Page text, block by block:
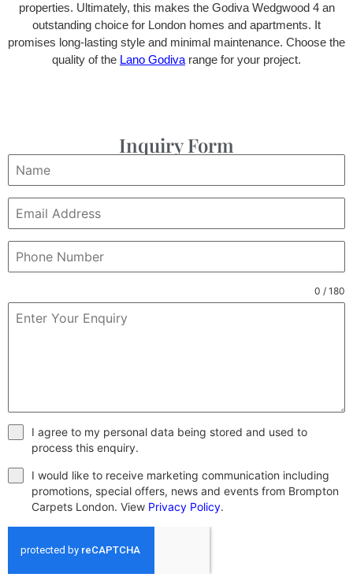
properties. Ultimately, this makes the Godiva Wedgwood 4 an
outstanding choice for London homes and apartments. It
promises long-lasting style and minimal maintenance. Choose the
quality of the Lano Godiva range for your project.
Inquiry Form
0 / 180
I agree to my personal data being stored and used to
process this enquiry.
I would like to receive marketing communication including
promotions, special offers, news and events from Brompton
Carpets London. View Privacy Policy.